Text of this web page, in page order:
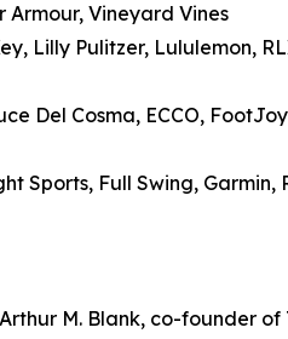
Armour, Vineyard Vines
Lilly Pulitzer, Lululemon,
Del Cosma, ECCO,
Sports, Full Swing,
Arthur M. Blank, co-founder